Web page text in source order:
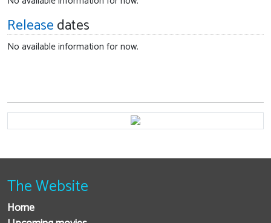
Releasedates
No available information for now.
The Website
Home